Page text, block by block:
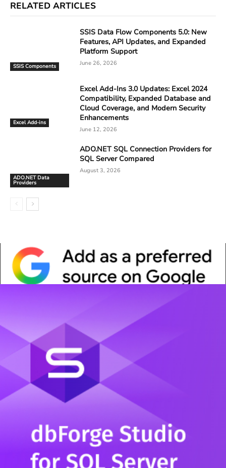
RELATED ARTICLES
SSIS Components
SSIS Data Flow Components 5.0: New
Features, API Updates, and Expanded
Platform Support
June 26, 2026
Excel Add-ins
Excel Add-Ins 3.0 Updates: Excel 2024
Compatibility, Expanded Database and
Cloud Coverage, and Modern Security
Enhancements
June 12, 2026
ADO.NET Data
Providers
ADO.NET SQL Connection Providers for
SQL Server Compared
August 3, 2026